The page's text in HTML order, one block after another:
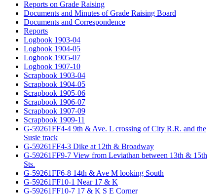
Reports on Grade Raising
Documents and Minutes of Grade Raising Board
Documents and Correspondence
Reports
Logbook 1903-04
Logbook 1904-05
Logbook 1905-07
Logbook 1907-10
Scrapbook 1903-04
Scrapbook 1904-05
Scrapbook 1905-06
Scrapbook 1906-07
Scrapbook 1907-09
Scrapbook 1909-11
G-59261FF4-4 9th & Ave. L crossing of City R.R. and the
Susie track
G-59261FF4-3 Dike at 12th & Broadway
G-59261FF9-7 View from Leviathan between 13th & 15th
Sts.
G-59261FF6-8 14th & Ave M looking South
G-59261FF10-1 Near 17 & K
G-59261FF10-7 17 & K S E Corner